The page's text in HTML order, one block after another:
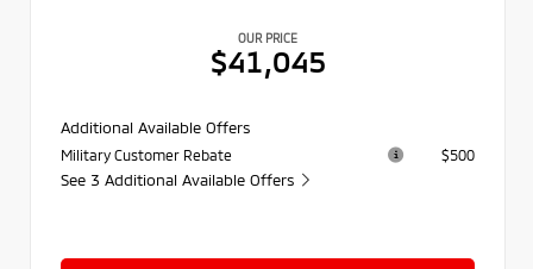
OUR PRICE
$41,045
Additional Available Offers
Military Customer Rebate $500
See 3 Additional Available Offers